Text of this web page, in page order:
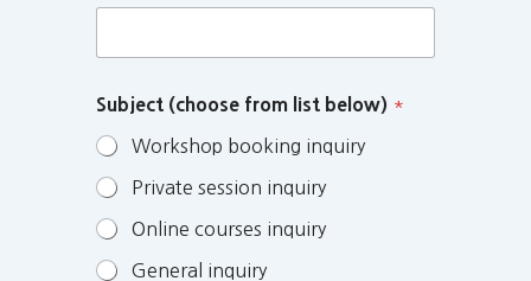
Subject (choose from list below) *
Workshop booking inquiry
Private session inquiry
Online courses inquiry
General inquiry